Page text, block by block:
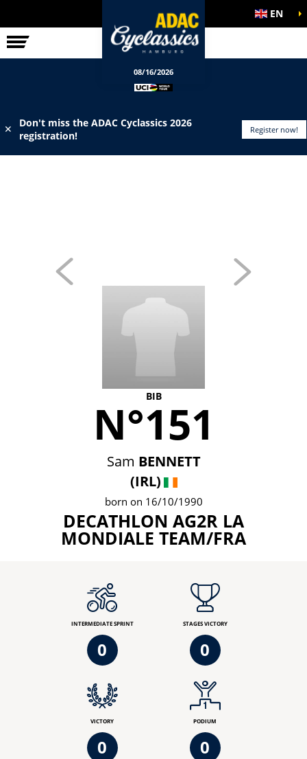
RACE EN
08/16/2026
✕
Don't miss the ADAC Cyclassics 2026
registration!
Register now!
BIB
N°151
Sam BENNETT
(IRL)
born on 16/10/1990
DECATHLON AG2R LA
MONDIALE TEAM/FRA
INTERMEDIATE SPRINT
0
STAGES VICTORY
0
VICTORY
0
PODIUM
0